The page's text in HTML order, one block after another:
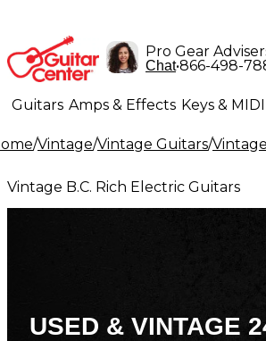
Pro Gear
Chat•866-498-
Guitars Amps & Effects Keys & MIDI
Lighting Band & Orchestra
/Vintage/Vintage Guitars/
Vintage B.C. Rich Electric Guitars
USED & VINTAGE